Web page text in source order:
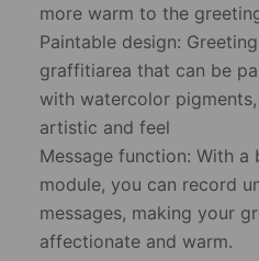
more warm to the
​Paintable design:
graffitiarea that can be
with watercolor
artistic and feel
​Message function: With
module, you can record
messages, making your
affectionate and warm.